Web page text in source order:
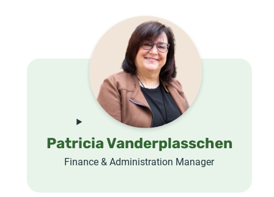
Patricia Vanderplasschen
Finance & Administration Manager